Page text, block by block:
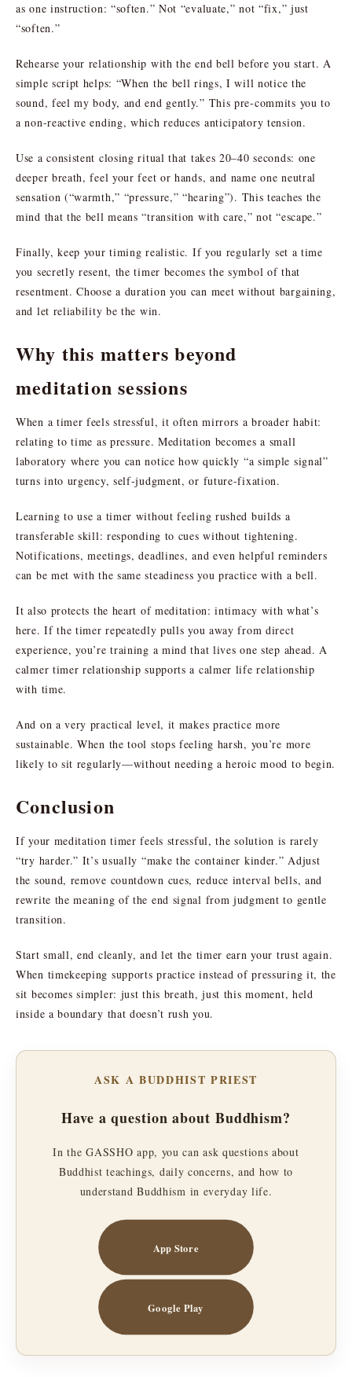
as one instruction: “soften.” Not “evaluate,” not “fix,” just
“soften.”
Rehearse your relationship with the end bell before you start. A
simple script helps: “When the bell rings, I will notice the
sound, feel my body, and end gently.” This pre-commits you to
a non-reactive ending, which reduces anticipatory tension.
Use a consistent closing ritual that takes 20–40 seconds: one
deeper breath, feel your feet or hands, and name one neutral
sensation (“warmth,” “pressure,” “hearing”). This teaches the
mind that the bell means “transition with care,” not “escape.”
Finally, keep your timing realistic. If you regularly set a time
you secretly resent, the timer becomes the symbol of that
resentment. Choose a duration you can meet without bargaining,
and let reliability be the win.
Why this matters beyond
meditation sessions
When a timer feels stressful, it often mirrors a broader habit:
relating to time as pressure. Meditation becomes a small
laboratory where you can notice how quickly “a simple signal”
turns into urgency, self-judgment, or future-fixation.
Learning to use a timer without feeling rushed builds a
transferable skill: responding to cues without tightening.
Notifications, meetings, deadlines, and even helpful reminders
can be met with the same steadiness you practice with a bell.
It also protects the heart of meditation: intimacy with what’s
here. If the timer repeatedly pulls you away from direct
experience, you’re training a mind that lives one step ahead. A
calmer timer relationship supports a calmer life relationship
with time.
And on a very practical level, it makes practice more
sustainable. When the tool stops feeling harsh, you’re more
likely to sit regularly—without needing a heroic mood to begin.
Conclusion
If your meditation timer feels stressful, the solution is rarely
“try harder.” It’s usually “make the container kinder.” Adjust
the sound, remove countdown cues, reduce interval bells, and
rewrite the meaning of the end signal from judgment to gentle
transition.
Start small, end cleanly, and let the timer earn your trust again.
When timekeeping supports practice instead of pressuring it, the
sit becomes simpler: just this breath, just this moment, held
inside a boundary that doesn’t rush you.
ASK A BUDDHIST PRIEST
Have a question about Buddhism?
In the GASSHO app, you can ask questions about
Buddhist teachings, daily concerns, and how to
understand Buddhism in everyday life.
App Store
Google Play